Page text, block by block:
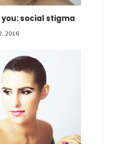
social stigma
2016